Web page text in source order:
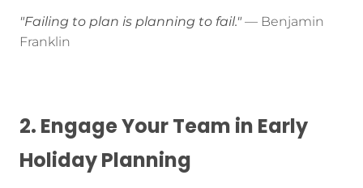
"Failing to plan is planning to fail."— Benjamin
Franklin
2. Engage Your Team in Early
Holiday Planning